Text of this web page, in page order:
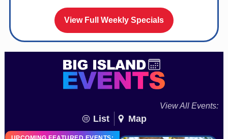
View Full Weekly Specials
View All Events:
List Map